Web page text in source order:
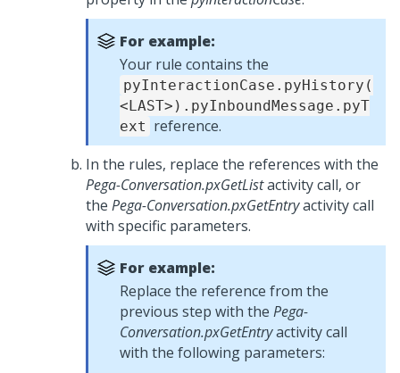
For example:
Your rule contains the
pyInteractionCase.pyHistory(
<LAST>).pyInboundMessage.pyT
ext reference.
In the rules, replace the references with the
Pega-Conversation.pxGetListactivity call, or
the Pega-Conversation.pxGetEntryactivity call
with specific parameters.
For example:
Replace the reference from the
previous step with the Pega-
Conversation.pxGetEntryactivity call
with the following parameters: